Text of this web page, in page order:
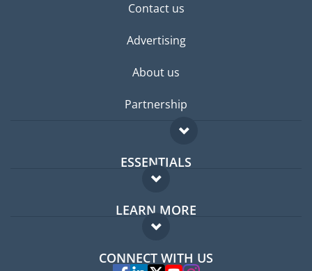
Contact us
Advertising
About us
Partnership
ESSENTIALS
Expat forum
Expat guide
LEARN MORE
FAQ
Experts
CONNECT WITH US